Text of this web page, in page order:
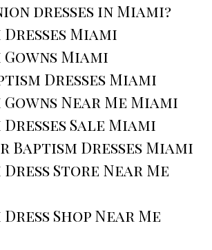
dresses in Miami?
Miami
Miami
Dresses Miami
Near Me Miami
Sale Miami
Baptism Dresses Miami
Dress Store Near Me
Shop Near Me